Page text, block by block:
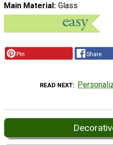
Main Material Glass
Pin Share
READ NEXT